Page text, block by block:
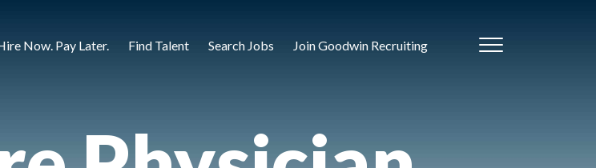
Now. Pay Later. Find Talent Search Jobs Join Goodwin Recruiting